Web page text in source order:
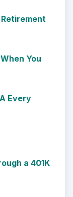
You
Every
a 401K